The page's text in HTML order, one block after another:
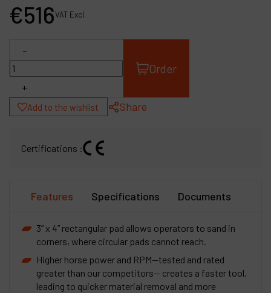
€516VAT Excl.
-
+
Order
Add to the wishlist Share
Certifications :
Features Specifications Documents
3” x 4” rectangular pad allows operators to sand in
corners, where circular pads cannot reach.
Higher horse power and RPM—tested and rated
greater than our competitors-- creates a faster tool,
leading to quicker material removal and more